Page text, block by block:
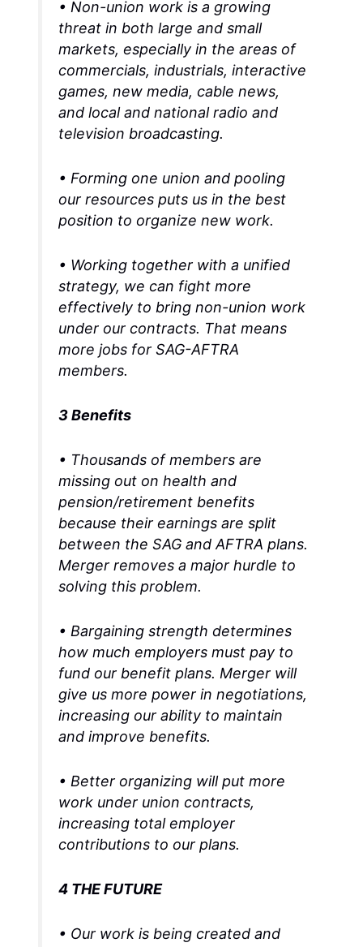
• Non-union work is a growing
threat in both large and small
markets, especially in the areas of
commercials, industrials, interactive
games, new media, cable news,
and local and national radio and
television broadcasting.
• Forming one union and pooling
our resources puts us in the best
position to organize new work.
• Working together with a unified
strategy, we can fight more
effectively to bring non-union work
under our contracts. That means
more jobs for SAG-AFTRA
members.
3 Benefits
• Thousands of members are
missing out on health and
pension/retirement benefits
because their earnings are split
between the SAG and AFTRA plans.
Merger removes a major hurdle to
solving this problem.
• Bargaining strength determines
how much employers must pay to
fund our benefit plans. Merger will
give us more power in negotiations,
increasing our ability to maintain
and improve benefits.
• Better organizing will put more
work under union contracts,
increasing total employer
contributions to our plans.
4 THE FUTURE
• Our work is being created and